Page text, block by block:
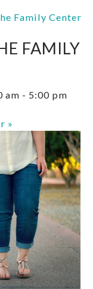
Family Center
FAMILY
am - 5:00 pm
»